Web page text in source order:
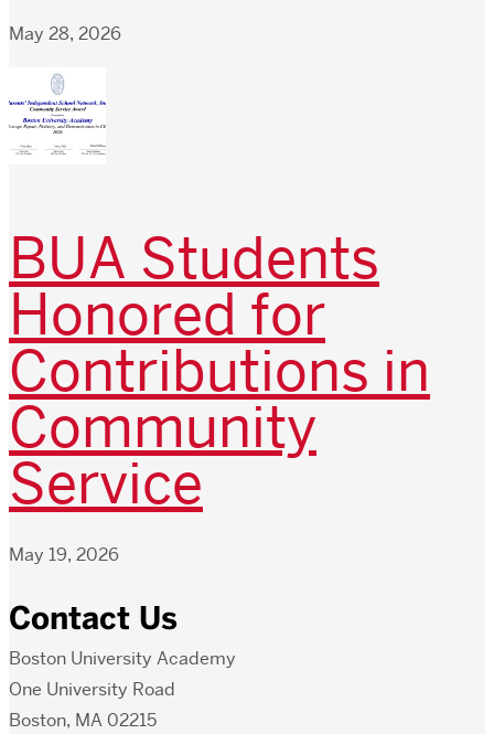
May 28, 2026
BUA Students
Honored for
Contributions in
Community
Service
May 19, 2026
Contact Us
Boston University Academy
One University Road
Boston, MA 02215